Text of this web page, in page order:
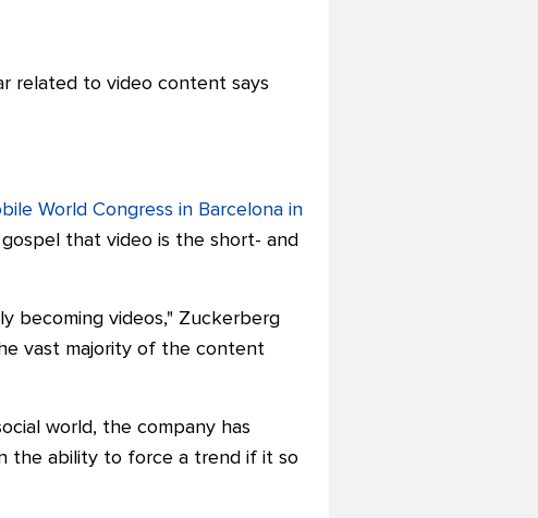
related to video content says
World Congress in Barcelona in
that video is the short- and
becoming videos," Zuckerberg
vast majority of the content
world, the company has
the ability to force a trend if it so